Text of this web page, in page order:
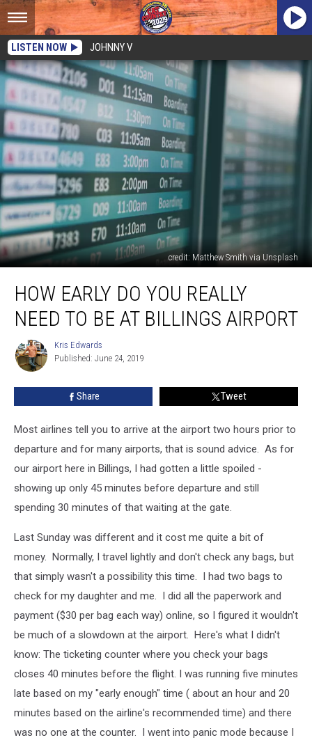
LISTEN NOW JOHNNY V
credit: Matthew Smith via Unsplash
Early
Need
Airport
HOW EARLY DO YOU REALLY
NEED TO BE AT BILLINGS AIRPORT
Kris
Edwards
Kris Edwards
Published: June 24, 2019
Share Tweet
Most airlines tell you to arrive at the airport two hours prior to
departure and for many airports, that is sound advice. As for
our airport here in Billings, I had gotten a little spoiled -
showing up only 45 minutes before departure and still
spending 30 minutes of that waiting at the gate.
Last Sunday was different and it cost me quite a bit of
money. Normally, I travel lightly and don't check any bags, but
that simply wasn't a possibility this time. I had two bags to
check for my daughter and me. I did all the paperwork and
payment ($30 per bag each way) online, so I figured it wouldn't
be much of a slowdown at the airport. Here's what I didn't
know: The ticketing counter where you check your bags
closes 40 minutes before the flight. I was running five minutes
late based on my "early enough" time ( about an hour and 20
minutes based on the airline's recommended time) and there
was no one at the counter. I went into panic mode because I